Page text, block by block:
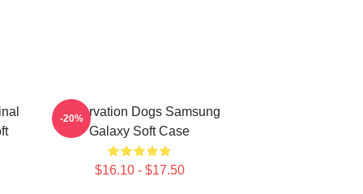
Reservation Dogs Samsung
Galaxy Soft Case
$16.10 - $17.50
-20%